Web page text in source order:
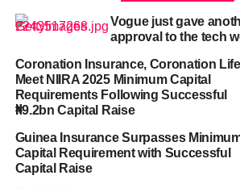
above £1 billion.
the proving ground for new
defense startups have become a hot
Helsing, Dragoneer, and Lightspeed
immediately reached for comment.
RELATED TOPICS:
EKBACKED
Vogue just gave
approval to the tech
Coronation Insurance, Coronation Life
Meet NIIRA 2025 Minimum Capital
Requirements Following Successful
₦9.2bn Capital Raise
Guinea Insurance Surpasses
Capital Requirement with Successful
Capital Raise